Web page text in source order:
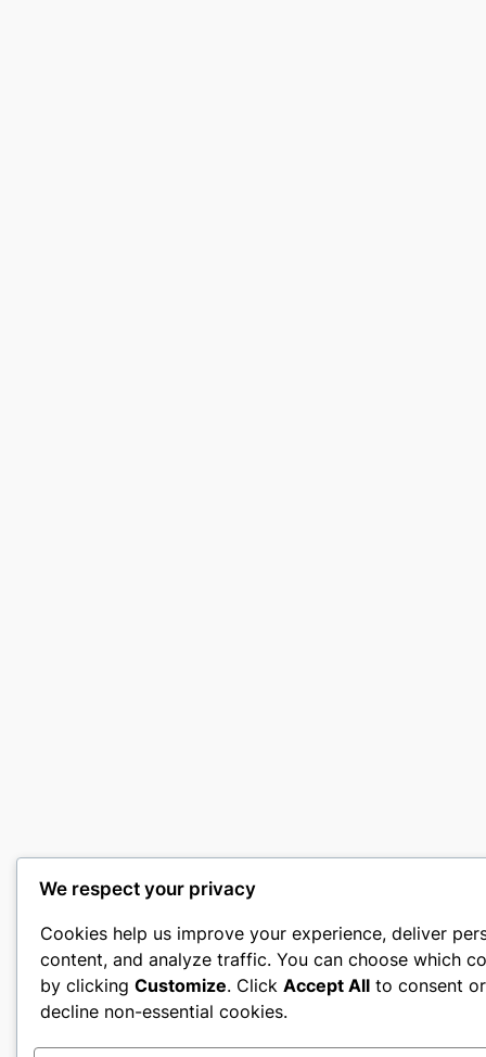
We respect your privacy
Cookies help us improve your experience, deliver
content, and analyze traffic. You can choose which
by clicking Customize. Click Accept All to consent
decline non-essential cookies.